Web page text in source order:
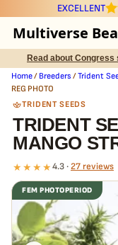
EXCELLENT
Multiverse
Autoflowering
Photoperiod
Preservation Line
Breeders
Read about
Home/ Breeders /Trident
REG PHOTO
TRIDENT SEEDS
TRIDENT
MANGO
★★★★ 4.3 · 27 reviews
What our 100%
Every TRIDENT
seed is guaranteed to
FEM PHOTOPERIOD